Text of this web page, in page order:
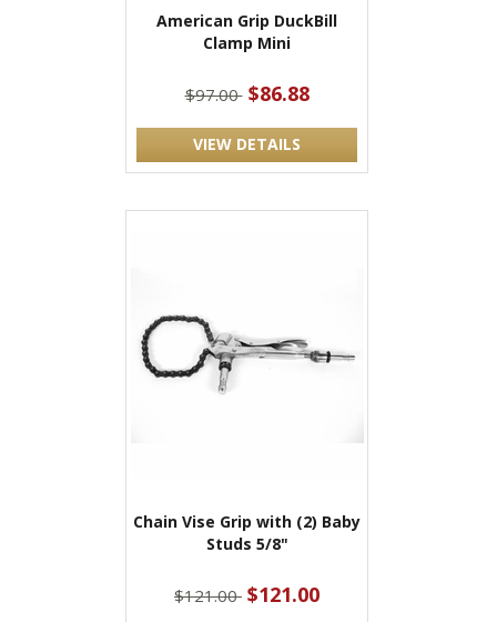
American Grip DuckBill
Clamp Mini
$97.00 $86.88
VIEW DETAILS
Chain Vise Grip with (2) Baby
Studs 5/8"
$121.00 $121.00